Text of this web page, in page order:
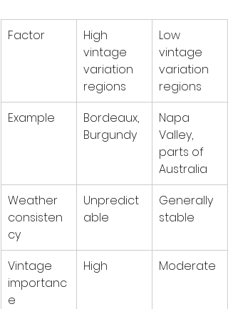
Factor
High
vintage
variation
regions
Low
vintage
variation
regions
Example
Bordeaux,
Burgundy
Napa
Valley,
parts of
Australia
Weather
consisten
cy
Unpredict
able
Generally
stable
Vintage
importanc
e
High Moderate